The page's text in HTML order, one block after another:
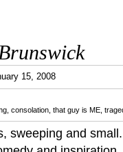
15, 2008
consolation that guy is ME
sweeping and